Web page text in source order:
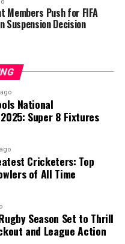
to overturn
independently by its
for the initiative is
European Parliament
and
the statement said.
who is eligible to
is fundamentally
Members Push for FIFA
Suspension Decision
National
Super 8 Fixtures
Cricketers: Top
of All Time
Season Set to Thrill
and League Action